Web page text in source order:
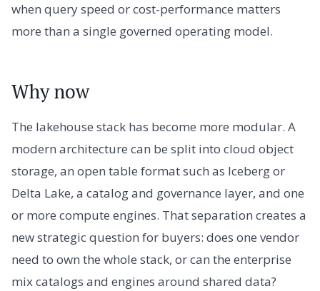
when query speed or cost-performance matters
more than a single governed operating model.
Why now
The lakehouse stack has become more modular. A
modern architecture can be split into cloud object
storage, an open table format such as Iceberg or
Delta Lake, a catalog and governance layer, and one
or more compute engines. That separation creates a
new strategic question for buyers: does one vendor
need to own the whole stack, or can the enterprise
mix catalogs and engines around shared data?